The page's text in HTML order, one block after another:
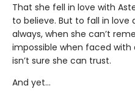
That she fell in love with
to believe. But to fall in love
always, when she can’t
impossible when faced with
isn’t sure she can trust.
And yet…